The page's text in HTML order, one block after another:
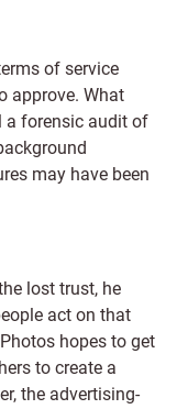
of service
approve. What
a forensic audit of
may have been
lost trust, he
act on that
hopes to get
to create a
the advertising-